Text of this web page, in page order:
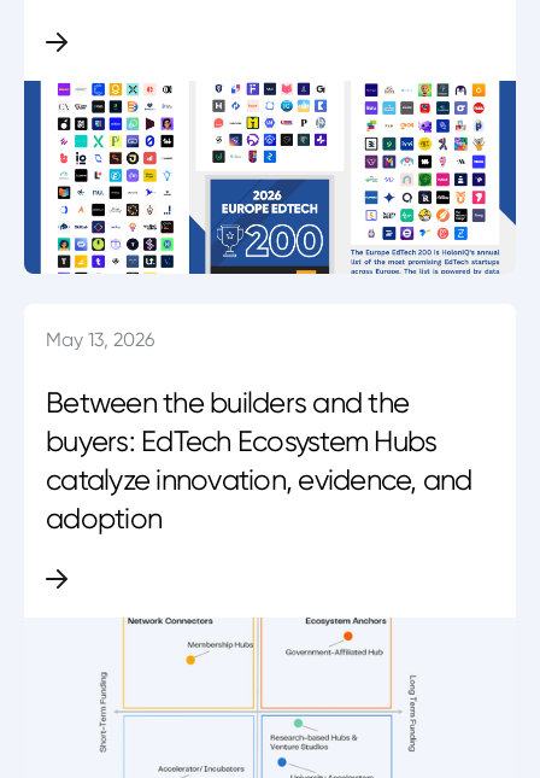
May 13, 2026
Between the builders and the
buyers: EdTech Ecosystem Hubs
catalyze innovation, evidence, and
adoption